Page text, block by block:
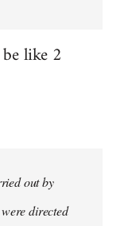
like 2
out by
directed